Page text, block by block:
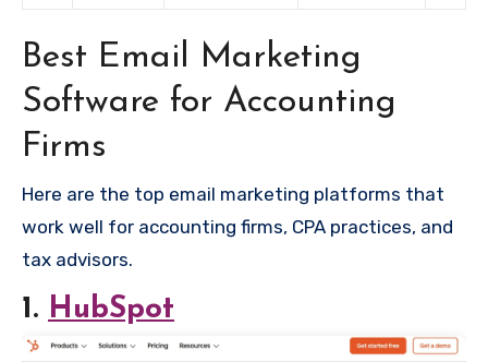
Best Email Marketing
Software for Accounting
Firms
Here are the top email marketing platforms that
work well for accounting firms, CPA practices, and
tax advisors.
1. HubSpot